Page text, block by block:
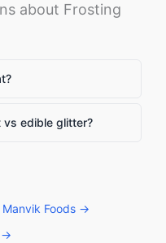
about Frosting
edible glitter?
Manvik Foods →
→